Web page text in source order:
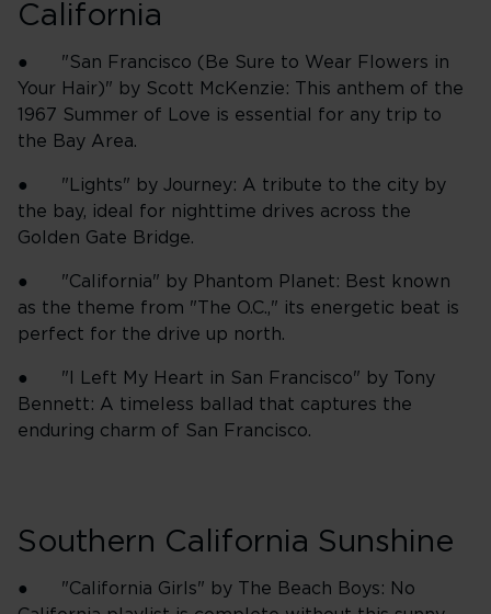
California
● "San Francisco (Be Sure to Wear Flowers in
Your Hair)" by Scott McKenzie: This anthem of the
1967 Summer of Love is essential for any trip to
the Bay Area.
● "Lights" by Journey: A tribute to the city by
the bay, ideal for nighttime drives across the
Golden Gate Bridge.
● "California" by Phantom Planet: Best known
as the theme from "The O.C.," its energetic beat is
perfect for the drive up north.
● "I Left My Heart in San Francisco" by Tony
Bennett: A timeless ballad that captures the
enduring charm of San Francisco.
Southern California Sunshine
● "California Girls" by The Beach Boys: No